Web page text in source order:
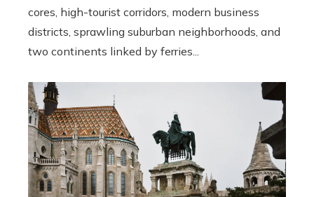
cores, high-tourist corridors, modern business
districts, sprawling suburban neighborhoods, and
two continents linked by ferries...